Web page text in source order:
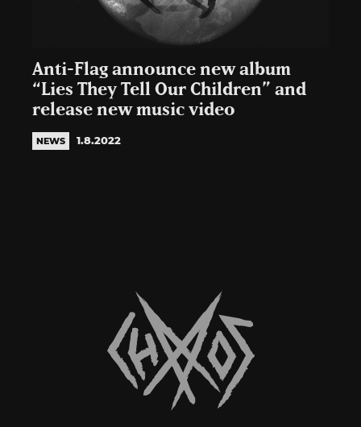
Anti-Flag announce new album
“Lies They Tell Our Children” and
release new music video
NEWS 1.8.2022